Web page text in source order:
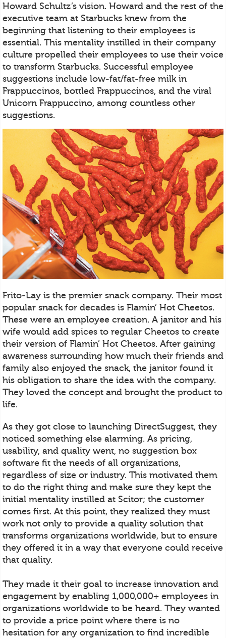
Howard Schultz’s vision. Howard and the rest of the
executive team at Starbucks knew from the
beginning that listening to their employees is
essential. This mentality instilled in their company
culture propelled their employees to use their voice
to transform Starbucks. Successful employee
suggestions include low-fat/fat-free milk in
Frappuccinos, bottled Frappuccinos, and the viral
Unicorn Frappuccino, among countless other
suggestions.
Frito-Lay is the premier snack company. Their most
popular snack for decades is Flamin’ Hot Cheetos.
These were an employee creation. A janitor and his
wife would add spices to regular Cheetos to create
their version of Flamin’ Hot Cheetos. After gaining
awareness surrounding how much their friends and
family also enjoyed the snack, the janitor found it
his obligation to share the idea with the company.
They loved the concept and brought the product to
life.
As they got close to launching DirectSuggest, they
noticed something else alarming. As pricing,
usability, and quality went, no suggestion box
software fit the needs of all organizations,
regardless of size or industry. This motivated them
to do the right thing and make sure they kept the
initial mentality instilled at Scitor; the customer
comes first. At this point, they realized they must
work not only to provide a quality solution that
transforms organizations worldwide, but to ensure
they offered it in a way that everyone could receive
that quality.
They made it their goal to increase innovation and
engagement by enabling 1,000,000+ employees in
organizations worldwide to be heard. They wanted
to provide a price point where there is no
hesitation for any organization to find incredible